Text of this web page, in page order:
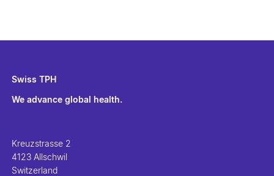
Swiss TPH
We advance global health.
Kreuzstrasse 2
4123 Allschwil
Switzerland